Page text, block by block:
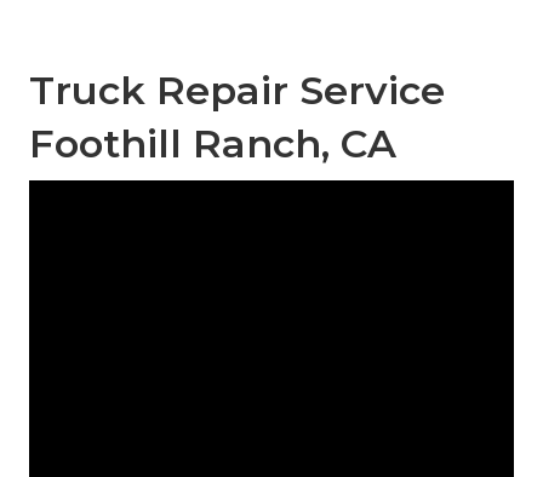
Truck Repair Service
Foothill Ranch, CA